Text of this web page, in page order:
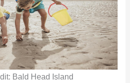
Bald Head Island